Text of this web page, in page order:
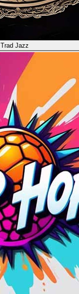
Trad Jazz